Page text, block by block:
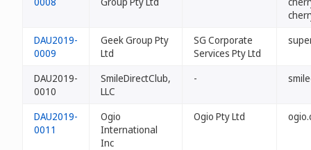
DAU2019-
0009
Geek Group Pty
Ltd
SG Corporate
Services Pty Ltd
DAU2019-
0010
SmileDirectClub,
LLC
-
DAU2019-
0011
Ogio
International
Inc
Ogio Pty Ltd